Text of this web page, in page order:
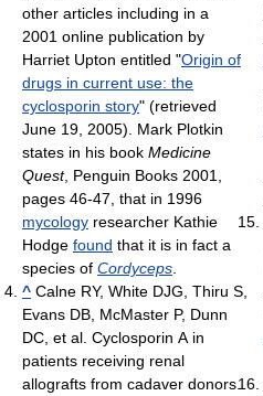
other articles including in a
2001 online publication by
Harriet Upton entitled "Origin of
drugs in current use: the
cyclosporin story" (retrieved
June 19, 2005). Mark Plotkin
states in his book Medicine
Quest, Penguin Books 2001,
pages 46-47, that in 1996
mycology researcher Kathie
Hodge found that it is in fact a
species of Cordyceps
^ Calne RY, White DJG, Thiru S,
Evans DB, McMaster P, Dunn
DC, et al. Cyclosporin A in
patients receiving renal
allografts from cadaver donors.